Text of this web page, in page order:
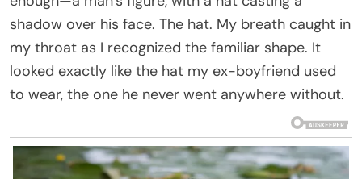
shadow over his face. The hat. My breath caught in
my throat as I recognized the familiar shape. It
looked exactly like the hat my ex-boyfriend used
to wear, the one he never went anywhere without.